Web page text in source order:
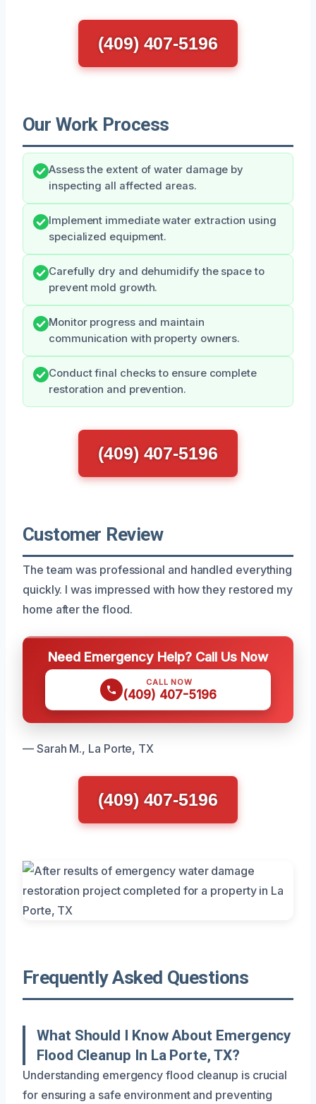
(409) 407-5196
Our Work Process
Assess the extent of water damage by
inspecting all affected areas.
Implement immediate water extraction using
specialized equipment.
Carefully dry and dehumidify the space to
prevent mold growth.
Monitor progress and maintain
communication with property owners.
Conduct final checks to ensure complete
restoration and prevention.
(409) 407-5196
Customer Review
The team was professional and handled everything
quickly. I was impressed with how they restored my
home after the flood.
Need Emergency Help? Call Us Now
CALL NOW
(409) 407-5196
— Sarah M., La Porte, TX
(409) 407-5196
Frequently Asked Questions
What Should I Know About Emergency
Flood Cleanup In La Porte, TX?
Understanding emergency flood cleanup is crucial
for ensuring a safe environment and preventing